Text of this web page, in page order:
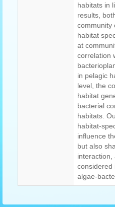
habitats in
results,
community
habitat
at
correlation
in pelagic
level, the
habitat
bacterial
habitats.
habitat-
influence
but also
interaction,
considered
algae-